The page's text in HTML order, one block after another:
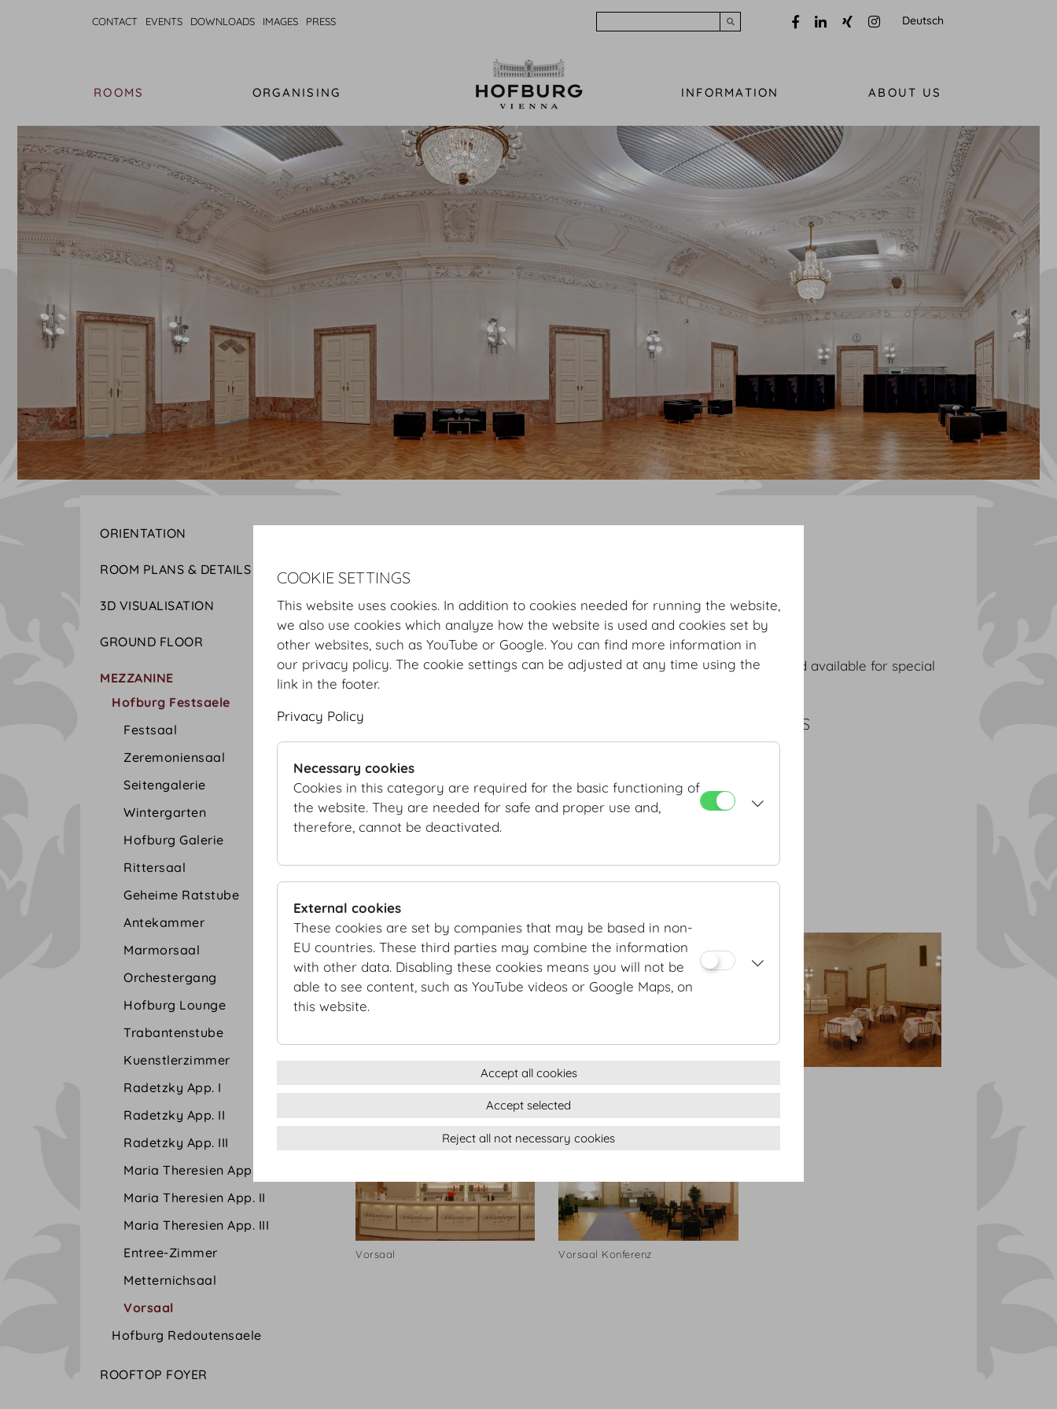
CONTACT EVENTS DOWNLOADS IMAGES PRESS Deutsch
ROOMS ORGANISING INFORMATION ABOUT US
ORIENTATION
ROOM PLANS & DETAILS
3D VISUALISATION
GROUND FLOOR
MEZZANINE
Hofburg Festsaele
Festsaal
Zeremoniensaal
Seitengalerie
Wintergarten
Hofburg Galerie
Rittersaal
Geheime Ratstube
Antekammer
Marmorsaal
Orchestergang
Hofburg Lounge
Trabantenstube
Kuenstlerzimmer
Radetzky App. I
Radetzky App. II
Radetzky App. III
Maria Theresien App. I
Maria Theresien App. II
Maria Theresien App. III
Entree-Zimmer
Metternichsaal
Vorsaal
Hofburg Redoutensaele
ROOFTOP FOYER
Hofburg Home Rooms Mezzanine Hofburg Festsaele Vorsaal
Vorsaal
Vorsaal
The foyer to the Festsaal is an inviting venue for a festive reception and available for special
occasions upon request.
DETAILS
Height7.4 m/ft
Area324 m² /sqft
PLANS
GALLERY
Vorsaal
Vorsaal Vorsaal Konferenz
COOKIE SETTINGS
This website uses cookies. In addition to cookies needed for running the website,
we also use cookies which analyze how the website is used and cookies set by
other websites, such as YouTube or Google. You can find more information in
our privacy policy. The cookie settings can be adjusted at any time using the
link in the footer.
Privacy Policy
Necessary cookies
Cookies in this category are required for the basic functioning of
the website. They are needed for safe and proper use and,
therefore, cannot be deactivated.
External cookies
These cookies are set by companies that may be based in non-
EU countries. These third parties may combine the information
with other data. Disabling these cookies means you will not be
able to see content, such as YouTube videos or Google Maps, on
this website.
Accept all cookies
Accept selected
Reject all not necessary cookies